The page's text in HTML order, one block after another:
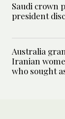
Saudi crown
president
Australia
Iranian
who sought